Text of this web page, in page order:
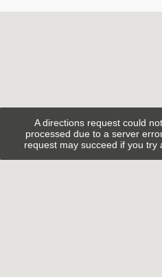
A directions request could
processed due to a server
request may succeed if you try